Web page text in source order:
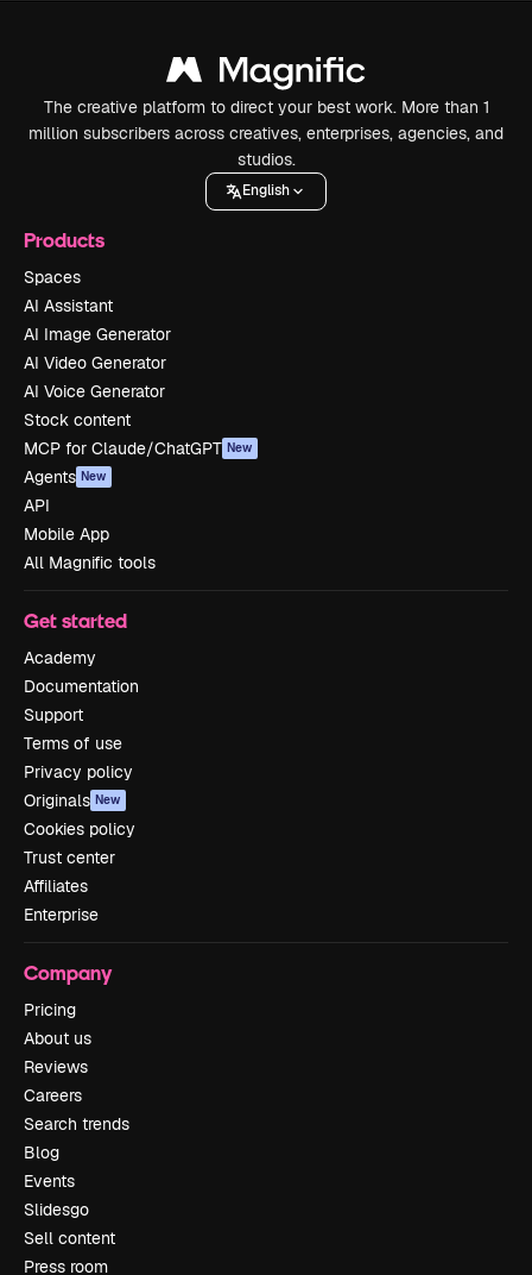
The creative platform to direct your best work. More than 1
million subscribers across creatives, enterprises, agencies, and
studios.
English
Products
Spaces
AI Assistant
AI Image Generator
AI Video Generator
AI Voice Generator
Stock content
MCP for Claude/ChatGPT New
Agents New
API
Mobile App
All Magnific tools
Get started
Academy
Documentation
Support
Terms of use
Privacy policy
Originals New
Cookies policy
Trust center
Affiliates
Enterprise
Company
Pricing
About us
Reviews
Careers
Search trends
Blog
Events
Slidesgo
Sell content
Press room